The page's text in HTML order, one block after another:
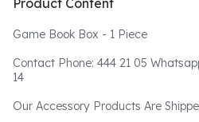
Product Content
Game Book Box - 1 Piece
Contact Phone: 444 21 05
14
Our Accessory Products Are